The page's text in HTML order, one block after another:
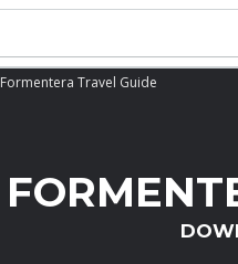
Formentera Travel Guide